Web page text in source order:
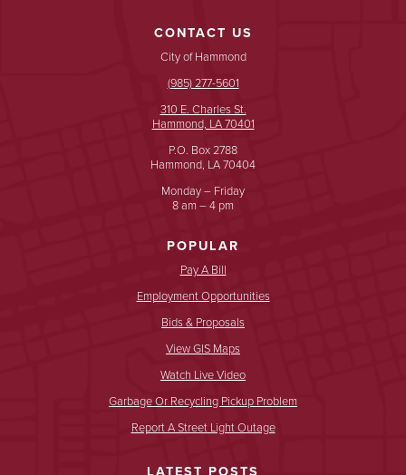
CONTACT US
City of Hammond
(985) 277-5601
310 E. Charles St.
Hammond, LA 70401
P.O. Box 2788
Hammond, LA 70404
Monday – Friday
8 am – 4 pm
POPULAR
Pay A Bill
Employment Opportunities
Bids & Proposals
View GIS Maps
Watch Live Video
Garbage Or Recycling Pickup Problem
Report A Street Light Outage
LATEST POSTS